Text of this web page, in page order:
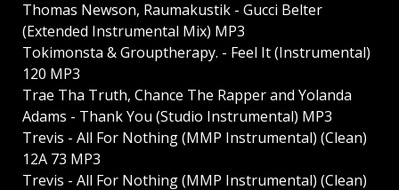
Thomas Newson, Raumakustik - Gucci Belter
(Extended Instrumental Mix) MP3
Tokimonsta & Grouptherapy. - Feel It (Instrumental)
120 MP3
Trae Tha Truth, Chance The Rapper and Yolanda
Adams - Thank You (Studio Instrumental) MP3
Trevis - All For Nothing (MMP Instrumental) (Clean)
12A 73 MP3
Trevis - All For Nothing (MMP Instrumental) (Clean)